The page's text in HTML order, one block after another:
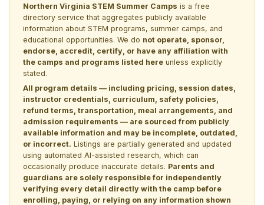
Northern Virginia STEM Summer Camps is a free
directory service that aggregates publicly available
information about STEM programs, summer camps, and
educational opportunities. We do not operate, sponsor,
endorse, accredit, certify, or have any affiliation with
the camps and programs listed here unless explicitly
stated.
All program details — including pricing, session dates,
instructor credentials, curriculum, safety policies,
refund terms, transportation, meal arrangements, and
admission requirements — are sourced from publicly
available information and may be incomplete, outdated,
or incorrect. Listings are partially generated and updated
using automated AI-assisted research, which can
occasionally produce inaccurate details. Parents and
guardians are solely responsible for independently
verifying every detail directly with the camp before
enrolling, paying, or relying on any information shown